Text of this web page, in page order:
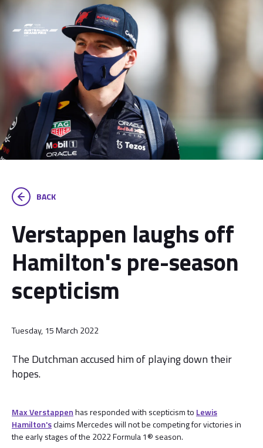
BACK
Verstappen laughs off
Hamilton's pre-season
scepticism
Tuesday, 15 March 2022
The Dutchman accused him of playing down their
hopes.
Max Verstappenhas responded with scepticism to Lewis
Hamilton'sclaims Mercedes will not be competing for victories in
the early stages of the 2022 Formula 1® season.